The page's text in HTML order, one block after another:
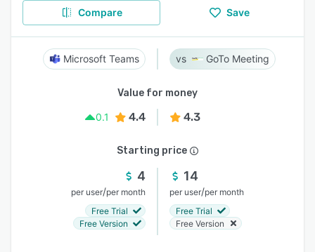
Compare Save
Microsoft Teams GoTo Meeting
Value for money
0.1
4.4 4.3
Starting price
4
per user/per month
Free Trial
Free Version
14
per user/per month
Free Trial
Free Version